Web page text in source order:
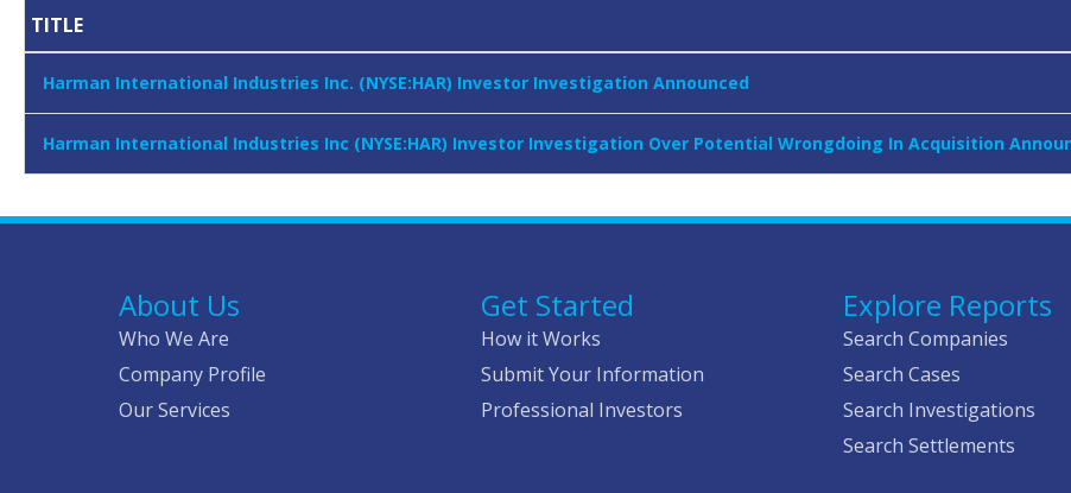
TITLE
Harman International Industries Inc. (NYSE:HAR) Investor Investigation Announced
Harman International Industries Inc (NYSE:HAR) Investor Investigation Over Potential Wrongdoing In Acquisition
About Us
Who We Are
Company Profile
Our Services
Get Started
How it Works
Submit Your Information
Professional Investors
Explore Reports
Search Companies
Search Cases
Search Investigations
Search Settlements